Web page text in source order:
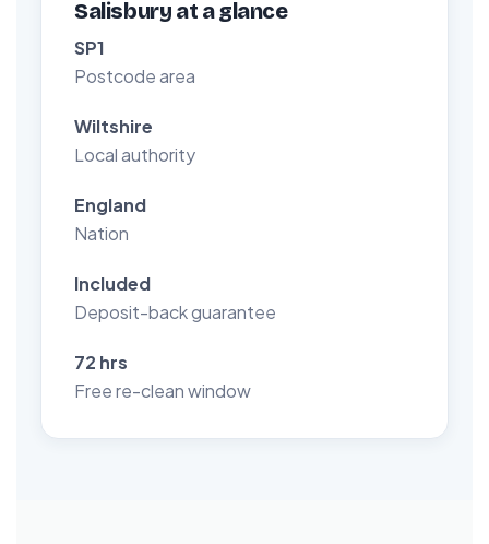
Salisbury at a glance
SP1
Postcode area
Wiltshire
Local authority
England
Nation
Included
Deposit-back guarantee
72 hrs
Free re-clean window